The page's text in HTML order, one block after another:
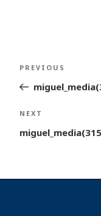
Post
navigation
Previous
Post
PREVIOUS
Next
Post
NEXT